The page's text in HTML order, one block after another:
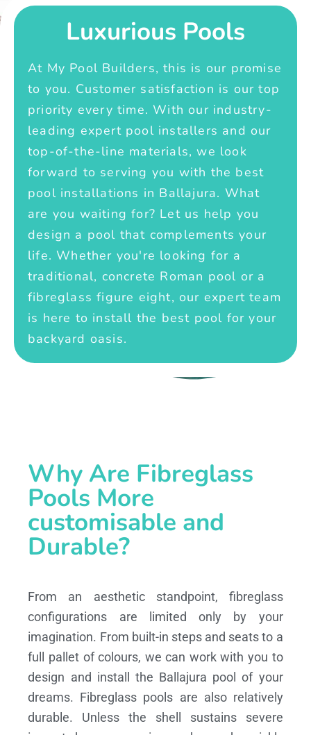
Luxurious Pools
At My Pool Builders, this is our promise
to you. Customer satisfaction is our top
priority every time. With our industry-
leading expert pool installers and our
top-of-the-line materials, we look
forward to serving you with the best
pool installations in Ballajura. What
are you waiting for? Let us help you
design a pool that complements your
life. Whether you're looking for a
traditional, concrete Roman pool or a
fibreglass figure eight, our expert team
is here to install the best pool for your
backyard oasis.
Why Are Fibreglass
Pools More
customisable and
Durable?
From an aesthetic standpoint, fibreglass
configurations are limited only by your
imagination. From built-in steps and seats to a
full pallet of colours, we can work with you to
design and install the Ballajura pool of your
dreams. Fibreglass pools are also relatively
durable. Unless the shell sustains severe